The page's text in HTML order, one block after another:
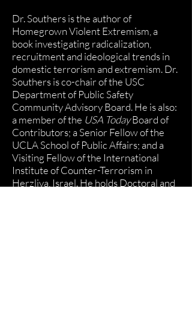
Dr. Southers is the author of
Homegrown Violent Extremism , a
book investigating radicalization,
recruitment and ideological trends in
domestic terrorism and extremism. Dr.
Southers is co-chair of the USC
Department of Public Safety
Community Advisory Board. He is also:
a member of the USA TodayBoard of
Contributors; a Senior Fellow of the
UCLA School of Public Affairs; and a
Visiting Fellow of the International
Institute of Counter-Terrorism in
Herzliya, Israel. He holds Doctoral and